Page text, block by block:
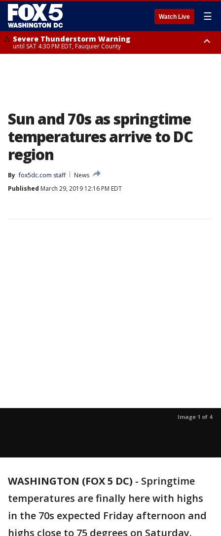
Watch Live ☰
Severe Thunderstorm Warning
until SAT 4:30 PM EDT, Fauquier County
Sun and 70s as springtime
temperatures arrive to DC
region
By fox5dc.com staff
News
Published March 29, 2019 12:16 PM EDT
Image 1 of 4
WASHINGTON (FOX 5 DC) - Springtime
temperatures are finally here with highs
in the 70s expected Friday afternoon and
highs close to 75 degrees on Saturday.